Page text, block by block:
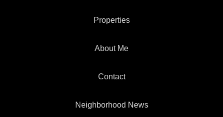
Properties
About Me
Contact
Neighborhood News